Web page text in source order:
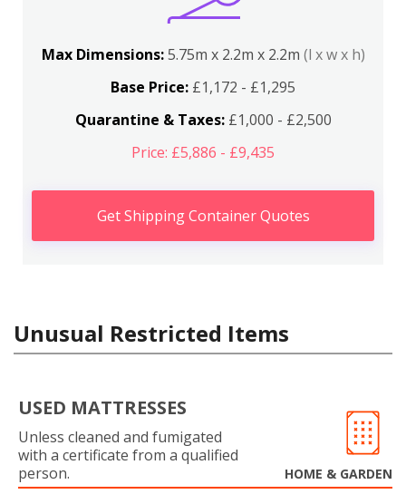
Max Dimensions:5.75m x 2.2m x 2.2m (l x w x h)
Base Price: £1,172 - £1,295
Quarantine & Taxes:£1,000 - £2,500
Price: £5,886 - £9,435
Get Shipping Container Quotes
Unusual Restricted Items
USED MATTRESSES
Unless cleaned and fumigated
with a certificate from a qualified
person.
HOME & GARDEN